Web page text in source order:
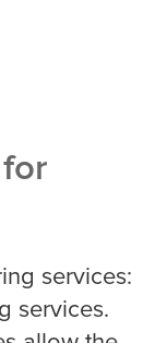
services:
services.